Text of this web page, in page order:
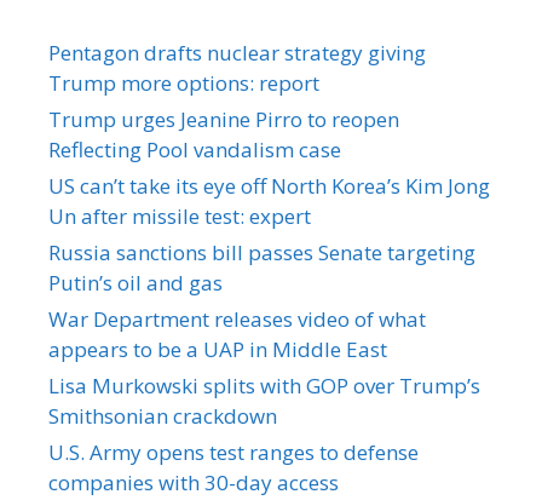
Pentagon drafts nuclear strategy giving
Trump more options: report
Trump urges Jeanine Pirro to reopen
Reflecting Pool vandalism case
US can’t take its eye off North Korea’s Kim Jong
Un after missile test: expert
Russia sanctions bill passes Senate targeting
Putin’s oil and gas
War Department releases video of what
appears to be a UAP in Middle East
Lisa Murkowski splits with GOP over Trump’s
Smithsonian crackdown
U.S. Army opens test ranges to defense
companies with 30-day access